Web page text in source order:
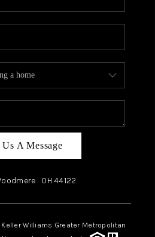
Us A Message
OH44122
Williams Greater Metropolitan